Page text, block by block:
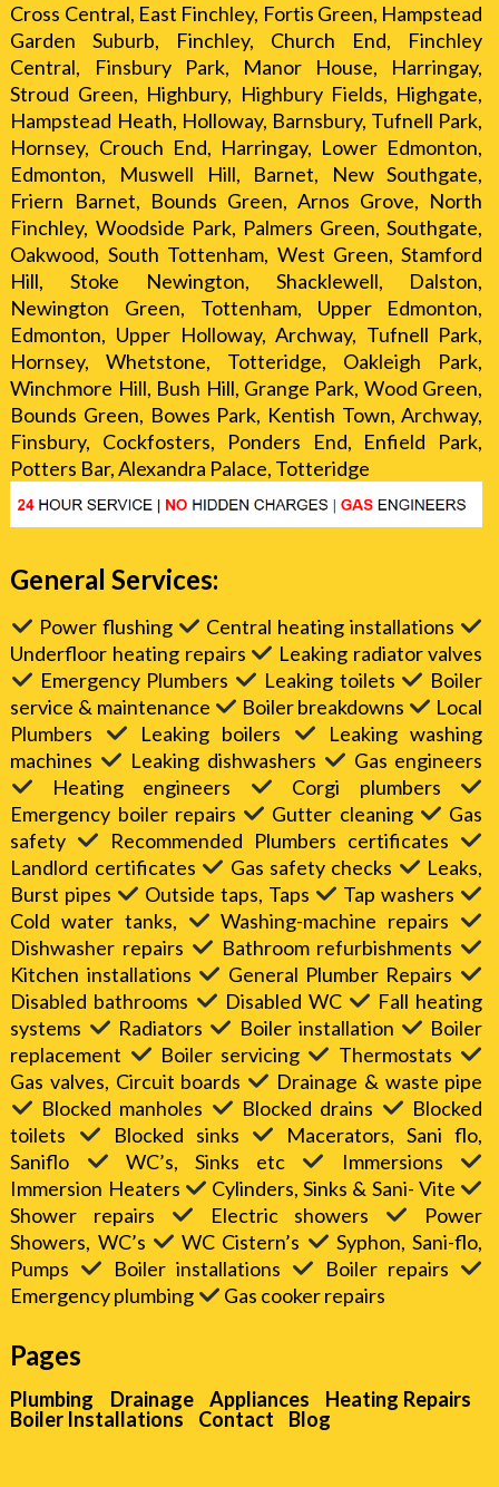
Cross Central, East Finchley, Fortis Green, Hampstead
Garden Suburb, Finchley, Church End, Finchley
Central, Finsbury Park, Manor House, Harringay,
Stroud Green, Highbury, Highbury Fields, Highgate,
Hampstead Heath, Holloway, Barnsbury, Tufnell Park,
Hornsey, Crouch End, Harringay, Lower Edmonton,
Edmonton, Muswell Hill, Barnet, New Southgate,
Friern Barnet, Bounds Green, Arnos Grove, North
Finchley, Woodside Park, Palmers Green, Southgate,
Oakwood, South Tottenham, West Green, Stamford
Hill, Stoke Newington, Shacklewell, Dalston,
Newington Green, Tottenham, Upper Edmonton,
Edmonton, Upper Holloway, Archway, Tufnell Park,
Hornsey, Whetstone, Totteridge, Oakleigh Park,
Winchmore Hill, Bush Hill, Grange Park, Wood Green,
Bounds Green, Bowes Park, Kentish Town, Archway,
Finsbury, Cockfosters, Ponders End, Enfield Park,
Potters Bar, Alexandra Palace, Totteridge
General Services:
Power flushing
Central heating installations
Underfloor heating repairs
Leaking radiator valves
Emergency Plumbers
Leaking toilets
Boiler
service & maintenance
Boiler breakdowns
Local
Plumbers
Leaking boilers
Leaking washing
machines
Leaking dishwashers
Gas engineers
Heating engineers
Corgi plumbers
Emergency boiler repairs
Gutter cleaning
Gas
safety
Recommended Plumbers certificates
Landlord certificates
Gas safety checks
Leaks,
Burst pipes
Outside taps, Taps
Tap washers
Cold water tanks,
Washing-machine repairs
Dishwasher repairs
Bathroom refurbishments
Kitchen installations
General Plumber Repairs
Disabled bathrooms
Disabled WC
Fall heating
systems
Radiators Boiler installation
Boiler
replacement
Boiler servicing
Thermostats
Gas valves, Circuit boards
Drainage & waste pipe
Blocked manholes
Blocked drains
Blocked
toilets
Blocked sinks
Macerators, Sani flo,
Saniflo
WC’s, Sinks etc
Immersions
Immersion Heaters
Cylinders, Sinks & Sani- Vite
Shower repairs
Electric showers
Power
Showers, WC’s
WC Cistern’s
Syphon, Sani-flo,
Pumps
Boiler installations
Boiler repairs
Emergency plumbing
Gas cooker repairs
Pages
Plumbing Drainage Appliances
Heating Repairs
Boiler Installations
Contact Blog